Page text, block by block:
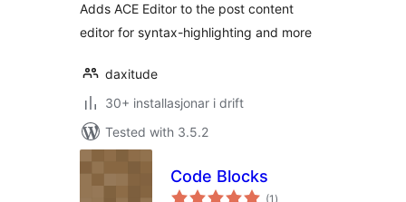
Adds ACE Editor to the post content
editor for syntax-highlighting and more
daxitude
30+ installasjonar i drift
Tested with 3.5.2
Code Blocks
(1 vurderingar
)